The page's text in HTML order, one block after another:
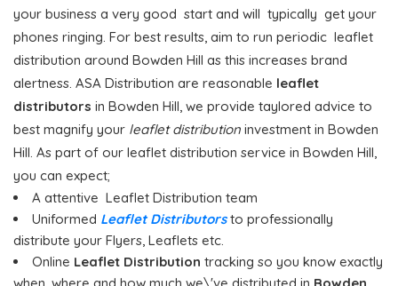
your business a very good start and will typically get your
phones ringing. For best results, aim to run periodic leaflet
distribution around Bowden Hill as this increases brand
alertness. ASA Distribution are reasonable leaflet
distributors in Bowden Hill, we provide taylored advice to
best magnify your leaflet distribution investment in Bowden
Hill. As part of our leaflet distribution service in Bowden Hill,
you can expect;
A attentive Leaflet Distribution team
Uniformed Leaflet Distributorsto professionally
distribute your Flyers, Leaflets etc.
Online Leaflet Distribution tracking so you know exactly